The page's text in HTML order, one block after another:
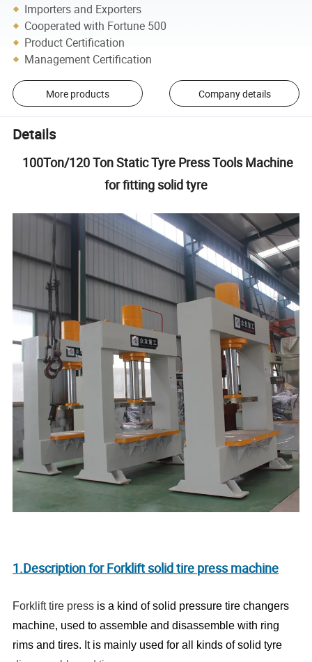
Importers and Exporters
Cooperated with Fortune 500
Product Certification
Management Certification
More products Company details
Details
100Ton/120 Ton Static Tyre Press Tools Machine
for fitting solid tyre
1.Description for Forklift solid tire press machine
Forklift tire press is a kind of solid pressure tire changers
machine, used to assemble and disassemble with ring
rims and tires. It is mainly used for all kinds of solid tyre